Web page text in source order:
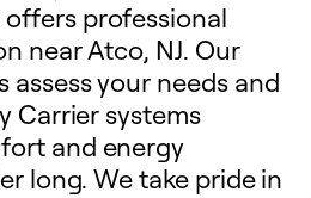
professional
near Atco, NJ. Our
assess your needs and
Carrier systems
and energy
long. We take pride in